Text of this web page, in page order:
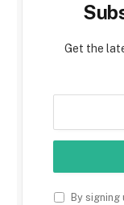
Get the
By